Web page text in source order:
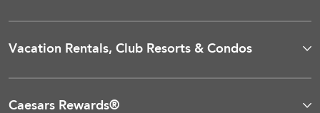
Vacation Rentals, Club Resorts & Condos
Caesars Rewards®